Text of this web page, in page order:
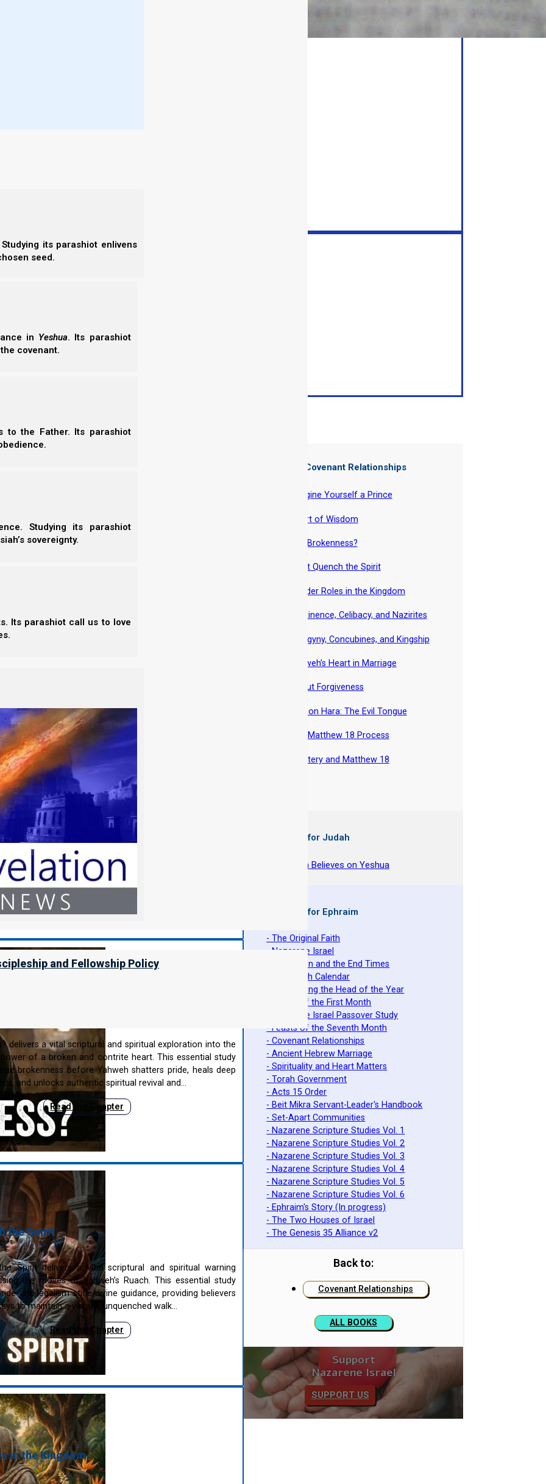
its parashiot enlivens
seed.
in Yeshua. Its parashiot
covenant.
to the Father. Its parashiot
Studying its parashiot
sovereignty.
Its parashiot call us to love
and Fellowship Policy
Pdf Downloadable Books
Buy In Amazon
calling as heirs to Yahweh’s Kingdom, guiding the
true nobility,…
delivers a vital scriptural and spiritual exploration into
discernment in an age of deception. This essential
how absolute obedience to Yahweh’s Torá and a purified
ultimate gift of divine,…
Read the Chapter
delivers a vital scriptural and spiritual exploration into the
of a broken and contrite heart. This essential study
brokenness before Yahweh shatters pride, heals deep
and unlocks authentic spiritual revival and…
Read the Chapter
the Spirit
Spirit delivers a vital scriptural and spiritual warning
the moves of Yahweh’s Ruach. This essential study
and legalism stifle divine guidance, providing believers
to maintain a vibrant, unquenched walk…
Read the Chapter
in the Kingdom
Chapter of: Covenant Relationships
Imagine Yourself a Prince
Heart of Wisdom
Got Brokenness?
Don’t Quench the Spirit
Gender Roles in the Kingdom
Abstinence, Celibacy, and Nazirites
Polygyny, Concubines, and Kingship
Yahweh’s Heart in Marriage
About Forgiveness
Lashon Hara: The Evil Tongue
The Matthew 18 Process
Adultery and Matthew 18
More Books for Judah
- Why Joseph Believes on Yeshua
More Books for Ephraim
- The Original Faith
- Nazarene Israel
- Revelation and the End Times
- The Torah Calendar
- Establishing the Head of the Year
- Feasts of the First Month
- Nazarene Israel Passover Study
- Feasts of the Seventh Month
- Covenant Relationships
- Ancient Hebrew Marriage
- Spirituality and Heart Matters
- Torah Government
- Acts 15 Order
- Beit Mikra Servant-Leader's Handbook
- Set-Apart Communities
- Nazarene Scripture Studies Vol. 1
- Nazarene Scripture Studies Vol. 2
- Nazarene Scripture Studies Vol. 3
- Nazarene Scripture Studies Vol. 4
- Nazarene Scripture Studies Vol. 5
- Nazarene Scripture Studies Vol. 6
- Ephraim's Story (In progress)
- The Two Houses of Israel
- The Genesis 35 Alliance v2
Back to:
Covenant Relationships
ALL BOOKS
Support
Nazarene Israel
SUPPORT US